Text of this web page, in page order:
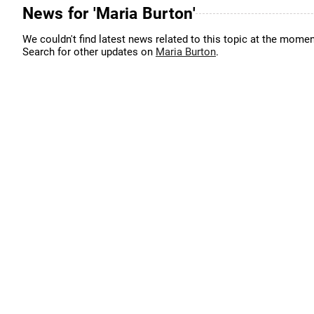
News for 'Maria Burton'
We couldn't find latest news related to this topic at the
Search for other updates on Maria Burton.